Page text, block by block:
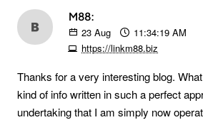
M88:
23 Aug
11:34:19 AM
https://linkm88.biz
Thanks for a very interesting blog.
kind of info written in such a perfect
undertaking that I am simply now